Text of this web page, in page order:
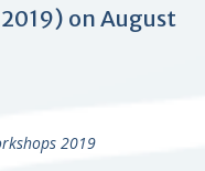
on August
2019